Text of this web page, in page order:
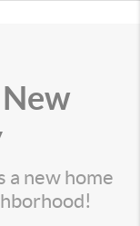
a new home